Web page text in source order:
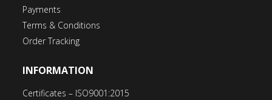
Payments
Terms & Conditions
Order Tracking
INFORMATION
Certificates – ISO9001:2015